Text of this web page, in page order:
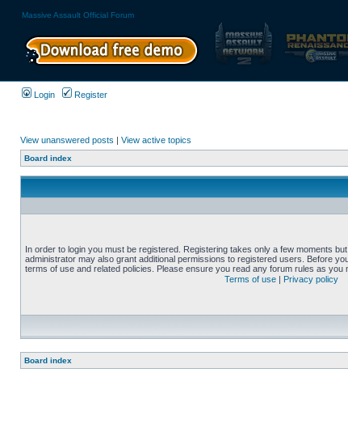
Massive Assault Official Forum
Login Register
View unanswered posts | View active topics
Board index
In order to login you must be registered. Registering takes only a few moments
administrator may also grant additional permissions to registered users. Before
terms of use and related policies. Please ensure you read any forum rules as you
Terms of use | Privacy policy
Board index